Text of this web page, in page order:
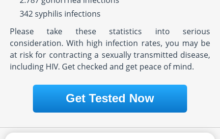
342 syphilis infections
Please take these statistics into serious
consideration. With high infection rates, you may be
at risk for contracting a sexually transmitted disease,
including HIV. Get checked and get peace of mind.
Get Tested Now